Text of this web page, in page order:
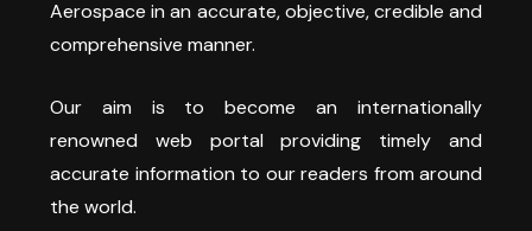
Aerospace in an accurate, objective, credible and
comprehensive manner.
Our aim is to become an internationally
renowned web portal providing timely and
accurate information to our readers from around
the world.